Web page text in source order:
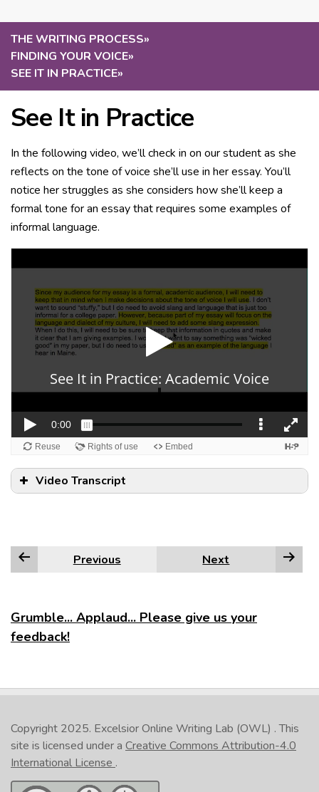
THE WRITING PROCESS»
FINDING YOUR VOICE»
SEE IT IN PRACTICE»
See It in Practice
In the following video, we’ll check in on our student as she
reflects on the tone of voice she’ll use in her essay. You’ll
notice her struggles as she considers how she’ll keep a
formal tone for an essay that requires some examples of
informal language.
Video Transcript
Previous Next
Grumble... Applaud... Please give us your
feedback!
Copyright 2025. Excelsior Online Writing Lab (OWL) . This
site is licensed under a Creative Commons Attribution-4.0
International License .